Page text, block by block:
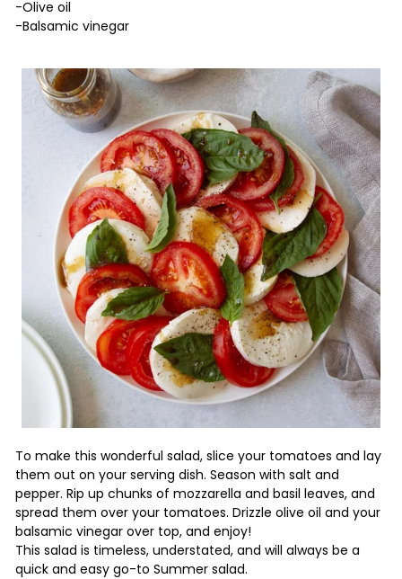
-Olive oil
-Balsamic vinegar
To make this wonderful salad, slice your tomatoes and lay
them out on your serving dish. Season with salt and
pepper. Rip up chunks of mozzarella and basil leaves, and
spread them over your tomatoes. Drizzle olive oil and your
balsamic vinegar over top, and enjoy!
This salad is timeless, understated, and will always be a
quick and easy go-to Summer salad.